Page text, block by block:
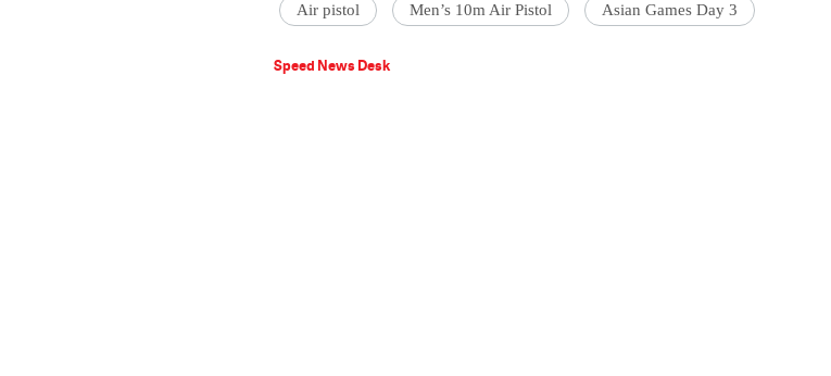
Air pistol Men’s 10m Air Pistol Asian Games Day 3
Speed News Desk